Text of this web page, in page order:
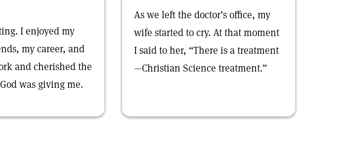
I enjoyed my
my career, and
and cherished the
was giving me.
As we left the doctor’s office, my
wife started to cry. At that moment
I said to her, “There is a treatment
—Christian Science treatment.”